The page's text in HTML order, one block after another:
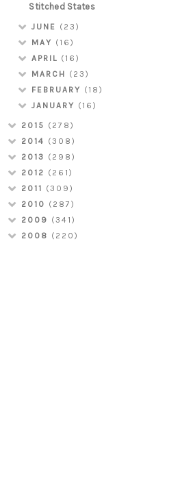
Stitched States
JUNE (23)
MAY (16)
APRIL (16)
MARCH (23)
FEBRUARY (18)
JANUARY (16)
2015 (278)
2014 (308)
2013 (298)
2012 (261)
2011 (309)
2010 (287)
2009 (341)
2008 (220)